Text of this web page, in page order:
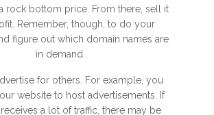
rock bottom price. From there, sell it
Remember, though, to do your
figure out which domain names are
in demand.
for others. For example, you
website to host advertisements. If
a lot of traffic, there may be